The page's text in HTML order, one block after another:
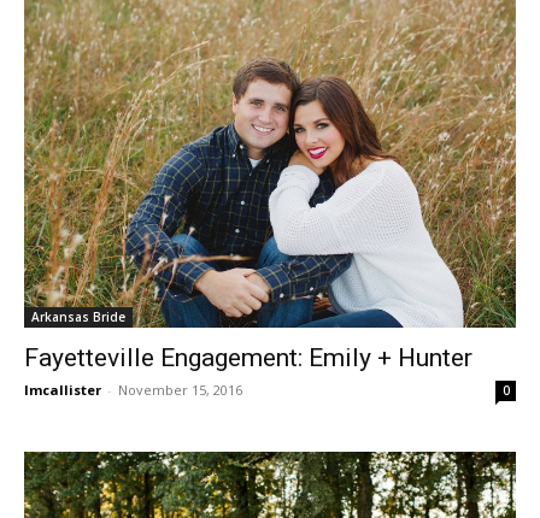
Arkansas Bride
Fayetteville Engagement: Emily + Hunter
lmcallister - November 15, 2016 0